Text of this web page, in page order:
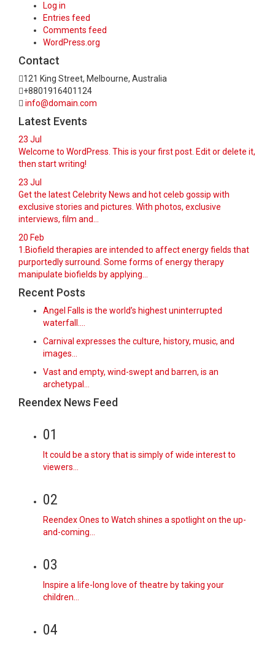
Log in
Entries feed
Comments feed
WordPress.org
Contact
121 King Street, Melbourne, Australia
+8801916401124
info@domain.com
Latest Events
23 Jul
Welcome to WordPress. This is your first post. Edit or delete it,
then start writing!
23 Jul
Get the latest Celebrity News and hot celeb gossip with
exclusive stories and pictures. With photos, exclusive
interviews, film and...
20 Feb
1.Biofield therapies are intended to affect energy fields that
purportedly surround. Some forms of energy therapy
manipulate biofields by applying...
Recent Posts
Angel Falls is the world’s highest uninterrupted
waterfall.…
Carnival expresses the culture, history, music, and
images…
Vast and empty, wind-swept and barren, is an
archetypal…
Reendex News Feed
01
It could be a story that is simply of wide interest to
viewers…
02
Reendex Ones to Watch shines a spotlight on the up-
and-coming…
03
Inspire a life-long love of theatre by taking your
children…
04